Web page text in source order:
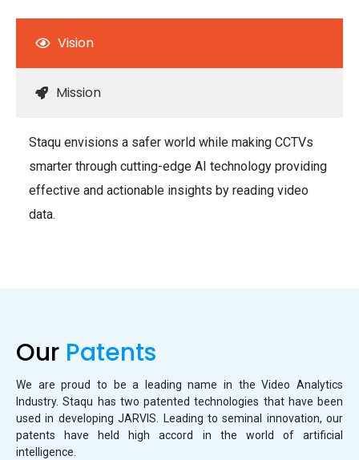
Vision
Mission
Staqu envisions a safer world while making CCTVs
smarter through cutting-edge AI technology providing
effective and actionable insights by reading video
data.
Our Patents
We are proud to be a leading name in the Video Analytics
Industry. Staqu has two patented technologies that have been
used in developing JARVIS. Leading to seminal innovation, our
patents have held high accord in the world of artificial
intelligence.